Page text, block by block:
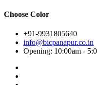
Choose Color
+91-9931805640
info@bicpanapur.co.in
Opening: 10:00am -